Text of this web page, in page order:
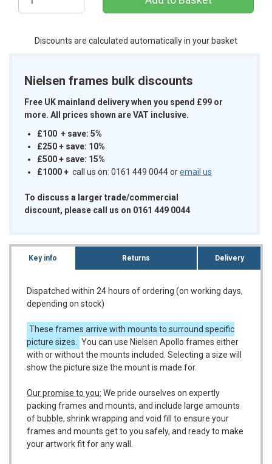
Discounts are calculated automatically in your basket
Nielsen frames bulk discounts
Free UK mainland delivery when you spend £99 or
more. All prices shown are VAT inclusive.
£100 + save: 5%
£250 + save: 10%
£500 + save: 15%
£1000+ call us on: 0161 449 0044 oremail us
To discuss a larger trade/commercial
discount, please call us on 0161 449 0044
Key info Returns Delivery
Dispatched within 24 hours of ordering (on working days,
depending on stock)
These frames arrive with mounts to surround specific
picture sizes.
You can use Nielsen Apollo frames either
with or without the mounts included. Selecting a size will
show the picture size the mount is made for.
Our promise to you: We pride ourselves on expertly
packing frames and mounts, and include large amounts
of bubble, shrink wrapping and void fill to ensure your
frames and mounts get to you safely, and ready to make
your artwork fit for any wall.